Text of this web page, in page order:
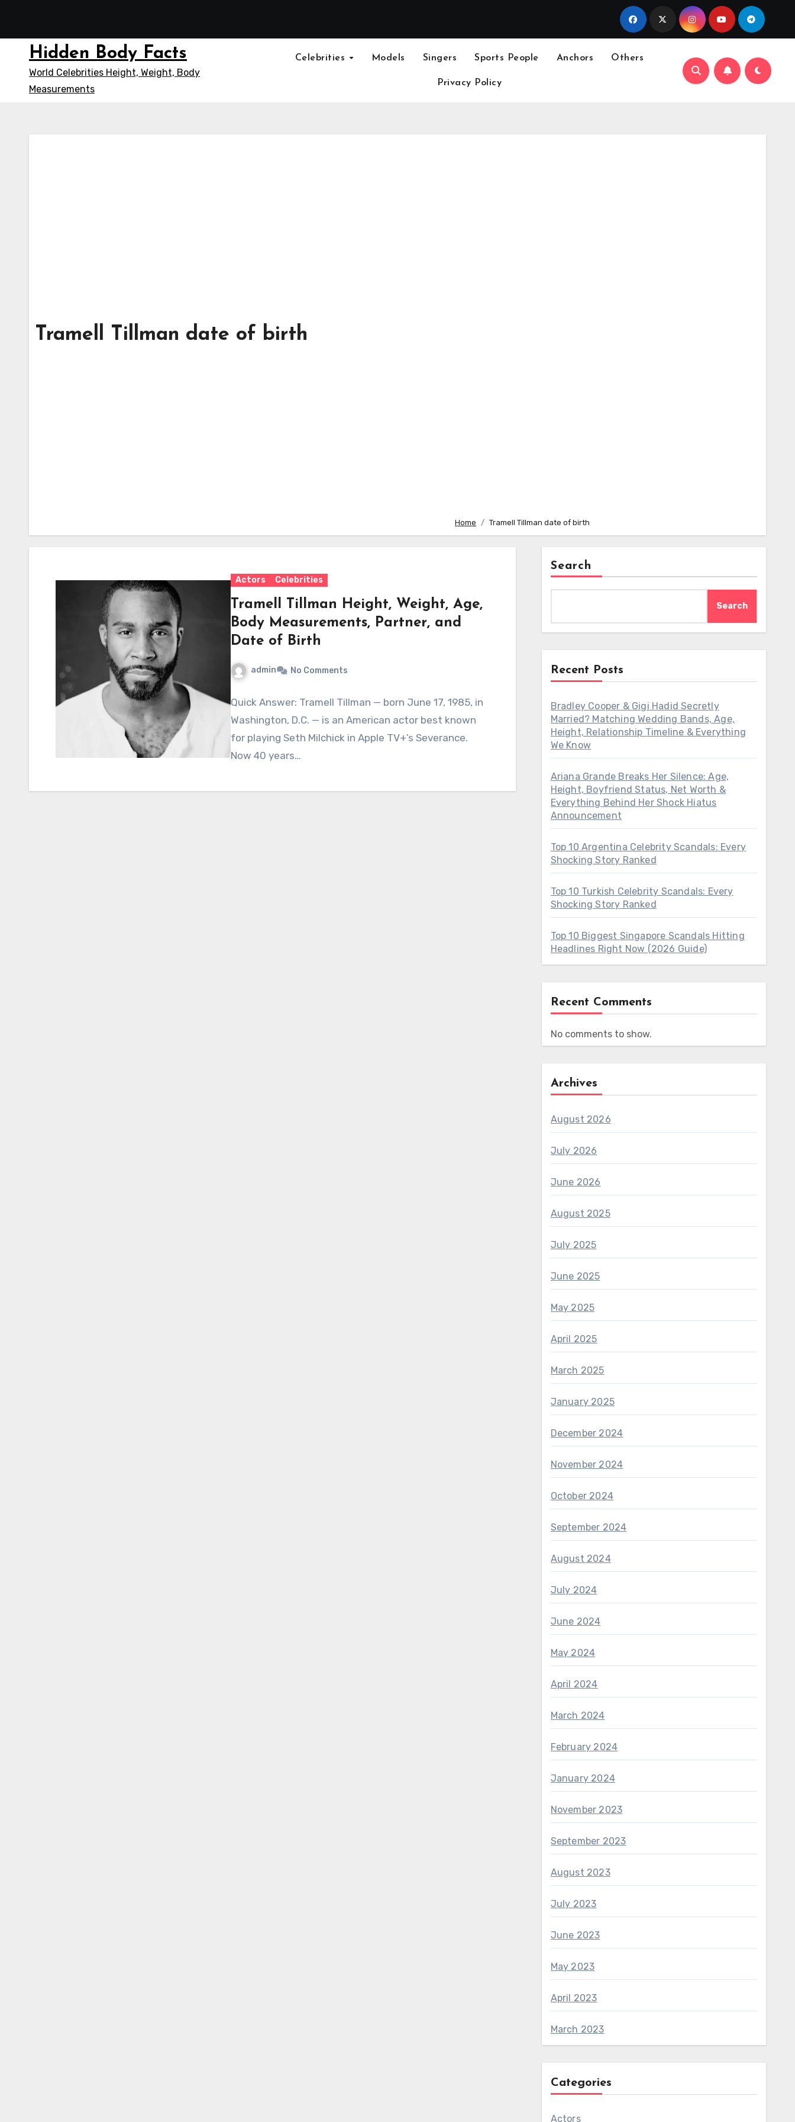
content
Hidden Body Facts
World Celebrities Height, Weight, Body
Measurements
Celebrities Models Singers Sports People Anchors Others
Privacy Policy
Tramell Tillman date of birth
Home Tramell Tillman date of birth
Actors Celebrities
Tramell Tillman Height, Weight, Age,
Body Measurements, Partner, and
Date of Birth
admin No Comments
Quick Answer: Tramell Tillman — born June 17, 1985, in
Washington, D.C. — is an American actor best known
for playing Seth Milchick in Apple TV+’s Severance.
Now 40 years…
Search
Search
Recent Posts
Bradley Cooper & Gigi Hadid Secretly
Married? Matching Wedding Bands, Age,
Height, Relationship Timeline & Everything
We Know
Ariana Grande Breaks Her Silence: Age,
Height, Boyfriend Status, Net Worth &
Everything Behind Her Shock Hiatus
Announcement
Top 10 Argentina Celebrity Scandals: Every
Shocking Story Ranked
Top 10 Turkish Celebrity Scandals: Every
Shocking Story Ranked
Top 10 Biggest Singapore Scandals Hitting
Headlines Right Now (2026 Guide)
Recent Comments
No comments to show.
Archives
August 2026
July 2026
June 2026
August 2025
July 2025
June 2025
May 2025
April 2025
March 2025
January 2025
December 2024
November 2024
October 2024
September 2024
August 2024
July 2024
June 2024
May 2024
April 2024
March 2024
February 2024
January 2024
November 2023
September 2023
August 2023
July 2023
June 2023
May 2023
April 2023
March 2023
Categories
Actors